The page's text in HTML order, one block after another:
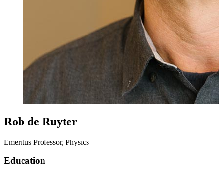
Rob de Ruyter
Emeritus Professor, Physics
Education